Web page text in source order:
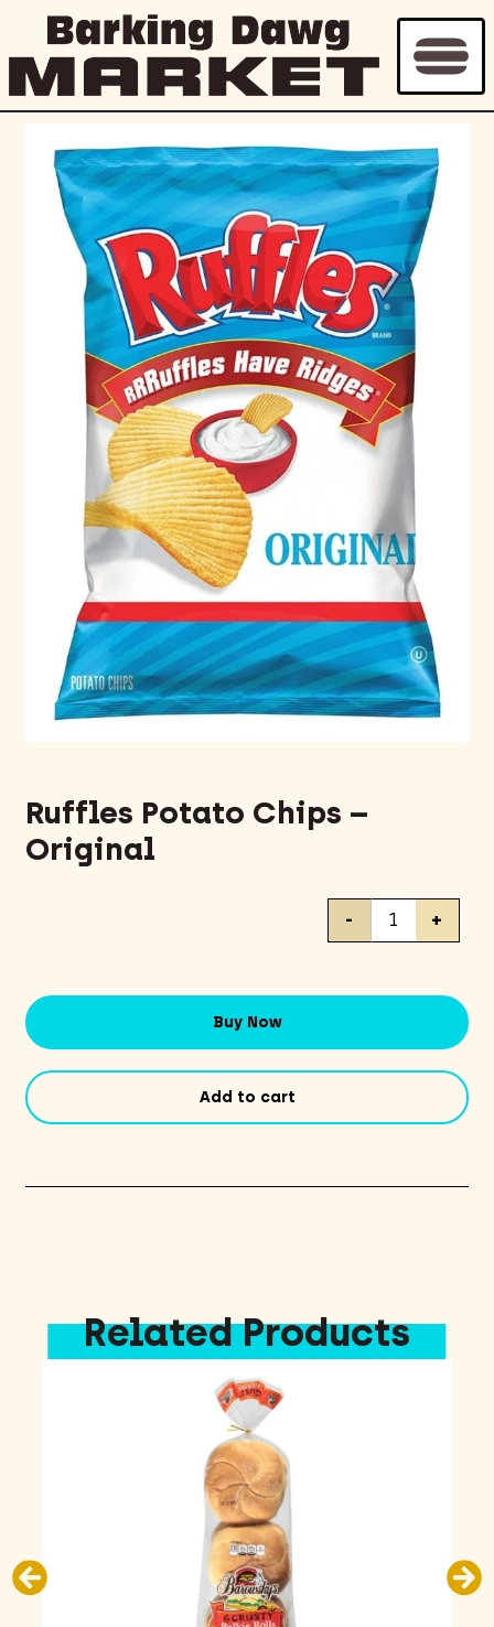
Ruffles Potato Chips –
Original
Ruffles
Potato
- +
Buy Now
Add to cart
Related Products